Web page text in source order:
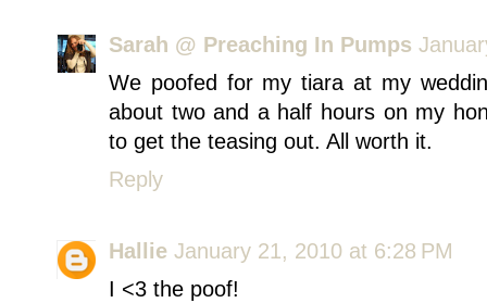
Sarah @ Preaching In Pumps
We poofed for my tiara at my
about two and a half hours on my
to get the teasing out. All worth it.
Reply
Hallie January 21, 2010 at 6:28 PM
I <3 the poof!